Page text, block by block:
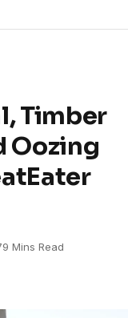
Timber
Oozing
Mins Read